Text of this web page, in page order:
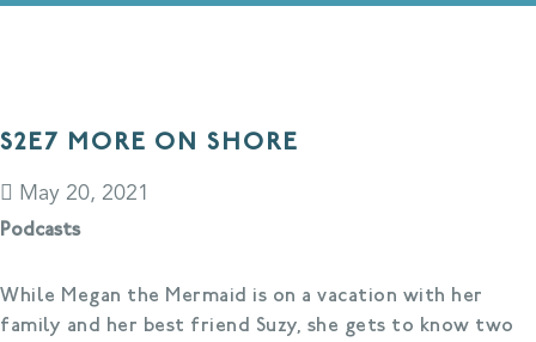
S2E7 MORE ON SHORE
May 20, 2021
Podcasts
While Megan the Mermaid is on a vacation with her
family and her best friend Suzy, she gets to know two